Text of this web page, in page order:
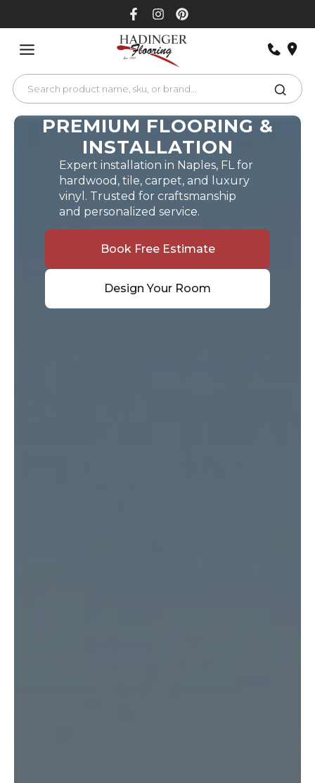
PREMIUM FLOORING &
INSTALLATION
Expert installation in Naples, FL for
hardwood, tile, carpet, and luxury
vinyl. Trusted for craftsmanship
and personalized service.
Book Free Estimate
Design Your Room